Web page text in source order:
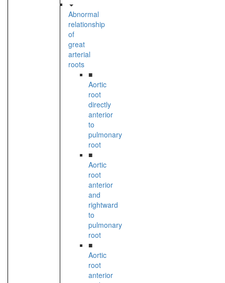
Abnormal
relationship
of
great
arterial
roots
■
Aortic
root
directly
anterior
to
pulmonary
root
■
Aortic
root
anterior
and
rightward
to
pulmonary
root
■
Aortic
root
anterior